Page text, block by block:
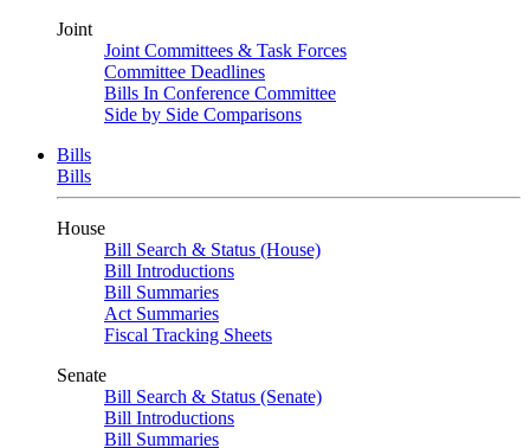
Joint
Joint Committees & Task Forces
Committee Deadlines
Bills In Conference Committee
Side by Side Comparisons
Bills
Bills
House
Bill Search & Status (House)
Bill Introductions
Bill Summaries
Act Summaries
Fiscal Tracking Sheets
Senate
Bill Search & Status (Senate)
Bill Introductions
Bill Summaries